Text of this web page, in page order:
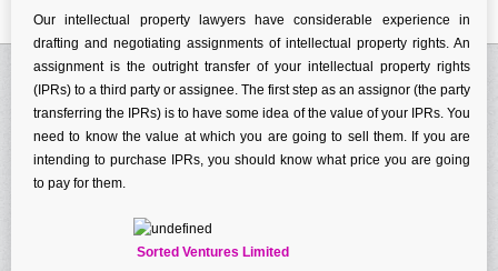
Intellectual Property Disputes
Intellectual Property Licensing
Know How & Confidentiality
Passing Off
Patent Law
Trade Mark Law
Publications
Our intellectual property lawyers have considerable experience in
drafting and negotiating assignments of intellectual property rights. An
assignment is the outright transfer of your intellectual property rights
(IPRs) to a third party or assignee. The first step as an assignor (the party
transferring the IPRs) is to have some idea of the value of your IPRs. You
need to know the value at which you are going to sell them. If you are
intending to purchase IPRs, you should know what price you are going
to pay for them.
Sorted Ventures Limited